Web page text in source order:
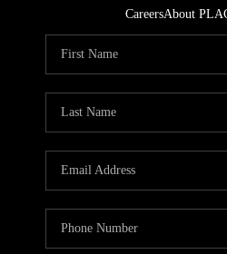
CareersAbout